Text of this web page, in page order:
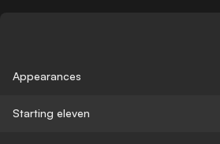
Appearances
Starting eleven